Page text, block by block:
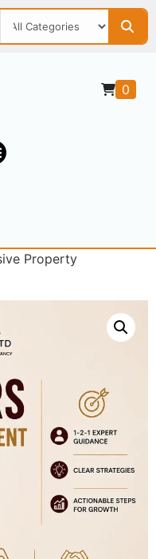
0
Property